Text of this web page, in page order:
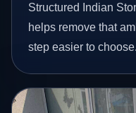
Structured Indian
helps remove that
step easier to choose.